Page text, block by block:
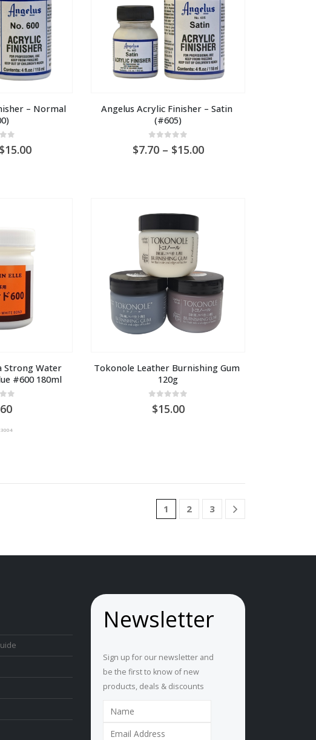
– Normal
of 5
15.00Price
Angelus Acrylic Finisher – Satin
(#605)
out of 5
7.70 – 15.00Price
Strong Water
#600 180ml
of 5
Tokonole Leather Burnishing Gum
120g
out of 5
15.00
1 2 3
Newsletter
Sign up for our newsletter and
be the first to know of new
products, deals & discounts